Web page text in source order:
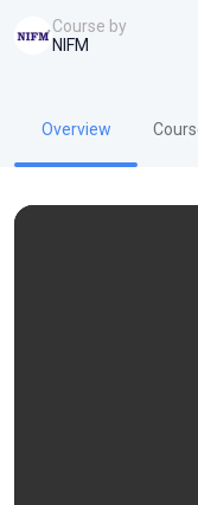
Course by
NIFM
Overview